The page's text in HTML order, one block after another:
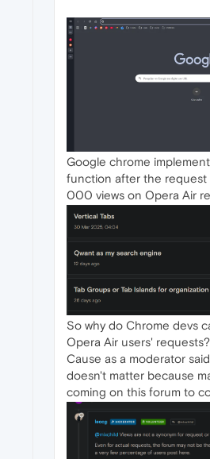
Google chrome
function after the
000 views on Opera Air
So why do Chrome devs
Opera Air users' requests?
Cause as a moderator
doesn't matter because
coming on this forum to